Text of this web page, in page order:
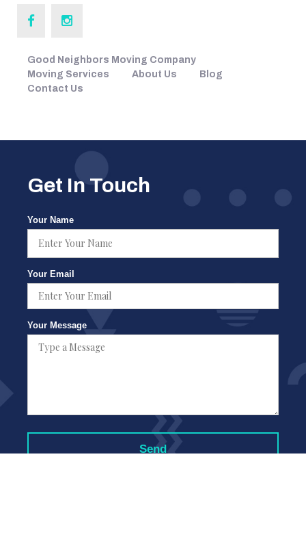
Good Neighbors Moving Company
Moving Services
About Us
Blog
Contact Us
Get In Touch
Your Name
Your Email
Your Message